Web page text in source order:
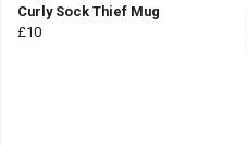
Curly Sock Thief Mug
£10